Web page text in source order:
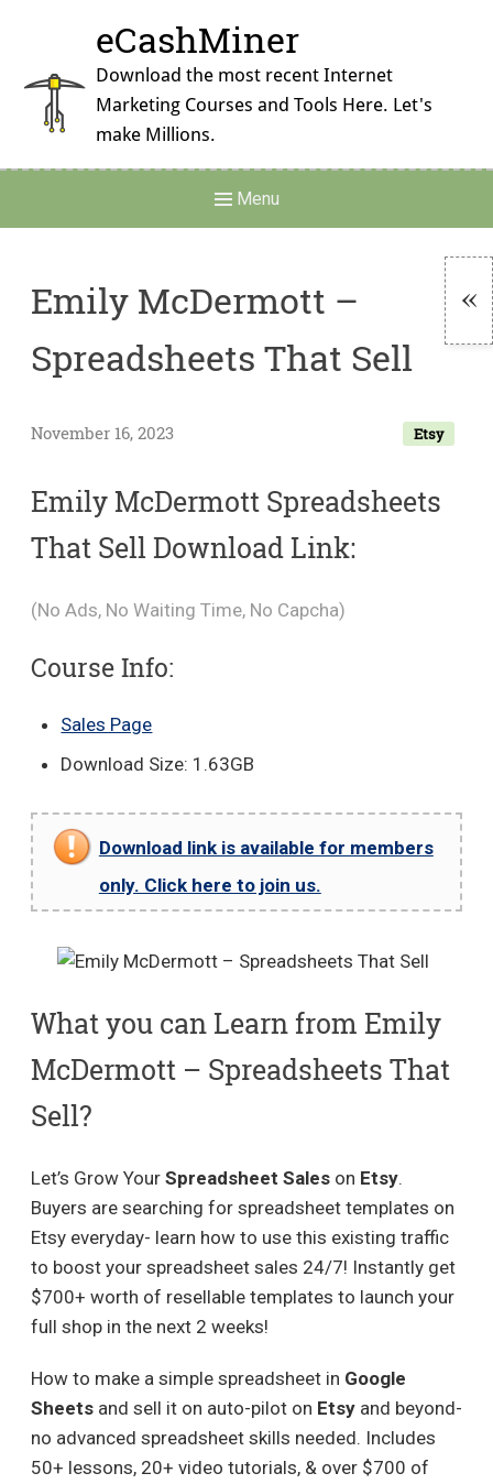
content
eCashMiner
Download the most recent Internet
Marketing Courses and Tools Here. Let's
make Millions.
Navigation
Menu
Emily McDermott –
Spreadsheets That Sell
Etsy
November 16, 2023
Emily McDermott Spreadsheets
That Sell Download Link:
(No Ads, No Waiting Time, No Capcha)
Course Info:
Sales Page
Download Size: 1.63GB
Download link is available for members
only. Click here to join us.
What you can Learn from Emily
McDermott – Spreadsheets That
Sell?
Let’s Grow Your Spreadsheet Saleson Etsy.
Buyers are searching for spreadsheet templates on
Etsy everyday- learn how to use this existing traffic
to boost your spreadsheet sales 24/7! Instantly get
$700+ worth of resellable templates to launch your
full shop in the next 2 weeks!
How to make a simple spreadsheet in Google
Sheetsand sell it on auto-pilot on Etsyand beyond-
no advanced spreadsheet skills needed. Includes
50+ lessons, 20+ video tutorials, & over $700 of